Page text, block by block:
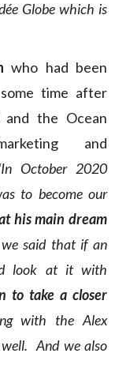
Globe which is
who had been
time after
and the Ocean
and
October 2020
to become our
his main dream
said that if an
look at it with
to take a closer
with the Alex
well. And we also